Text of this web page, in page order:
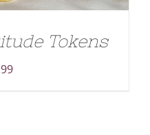
Tokens